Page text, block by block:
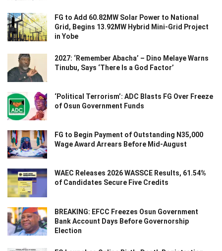
FG to Add 60.82MW Solar Power to National
Grid, Begins 13.92MW Hybrid Mini-Grid Project
in Yobe
2027: ‘Remember Abacha’ – Dino Melaye Warns
Tinubu, Says ‘There Is a God Factor’
‘Political Terrorism’: ADC Blasts FG Over Freeze
of Osun Government Funds
FG to Begin Payment of Outstanding N35,000
Wage Award Arrears Before Mid-August
WAEC Releases 2026 WASSCE Results, 61.54%
of Candidates Secure Five Credits
BREAKING: EFCC Freezes Osun Government
Bank Account Days Before Governorship
Election